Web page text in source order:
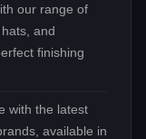
our range of
and
finishing
with the latest
available in